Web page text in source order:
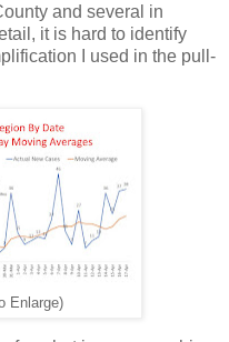
and several in
it is hard to identify
I used in the pull-
Enlarge)